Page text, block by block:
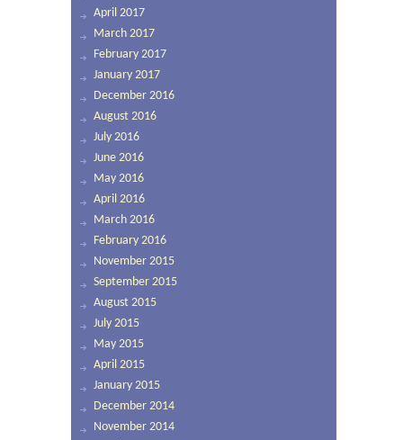
April 2017
March 2017
February 2017
January 2017
December 2016
August 2016
July 2016
June 2016
May 2016
April 2016
March 2016
February 2016
November 2015
September 2015
August 2015
July 2015
May 2015
April 2015
January 2015
December 2014
November 2014